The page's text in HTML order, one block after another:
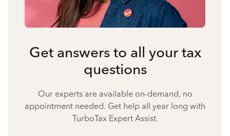
Get answers to all your tax
questions
Our experts are available on-demand, no
appointment needed. Get help all year long with
TurboTax Expert Assist.